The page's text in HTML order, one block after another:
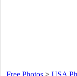
Free Photos> USA